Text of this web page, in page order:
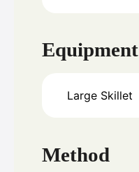
Equipment
Large Skillet
Method